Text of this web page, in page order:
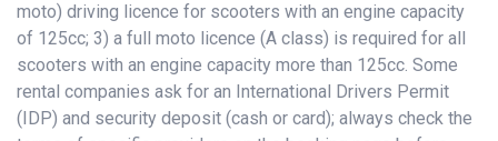
moto) driving licence for scooters with an engine capacity
of 125cc; 3) a full moto licence (A class) is required for all
scooters with an engine capacity more than 125cc. Some
rental companies ask for an International Drivers Permit
(IDP) and security deposit (cash or card); always check the